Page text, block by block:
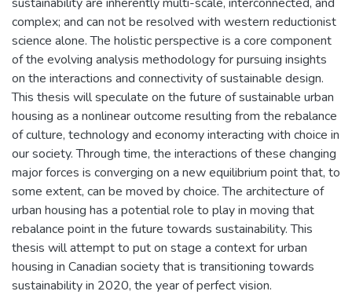
complex; and can not be resolved with western reductionist
science alone. The holistic perspective is a core component
of the evolving analysis methodology for pursuing insights
on the interactions and connectivity of sustainable design.
This thesis will speculate on the future of sustainable urban
housing as a nonlinear outcome resulting from the rebalance
of culture, technology and economy interacting with choice in
our society. Through time, the interactions of these changing
major forces is converging on a new equilibrium point that, to
some extent, can be moved by choice. The architecture of
urban housing has a potential role to play in moving that
rebalance point in the future towards sustainability. This
thesis will attempt to put on stage a context for urban
housing in Canadian society that is transitioning towards
sustainability in 2020, the year of perfect vision.